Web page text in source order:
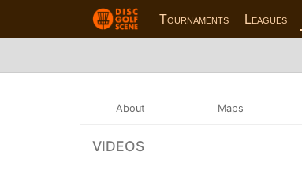
Tournaments Leagues
About Maps
VIDEOS